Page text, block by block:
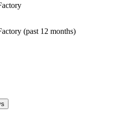
(past 12 months)